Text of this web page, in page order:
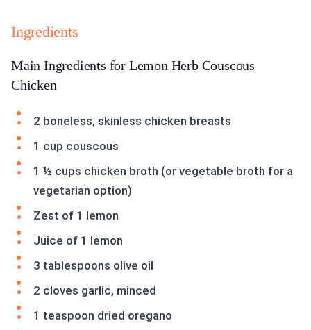
Ingredients
Main Ingredients for Lemon Herb Couscous
Chicken
2 boneless, skinless chicken breasts
1 cup couscous
1 ½ cups chicken broth (or vegetable broth for a
vegetarian option)
Zest of 1 lemon
Juice of 1 lemon
3 tablespoons olive oil
2 cloves garlic, minced
1 teaspoon dried oregano